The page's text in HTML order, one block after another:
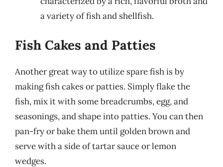
a variety of fish and shellfish.
Fish Cakes and Patties
Another great way to utilize spare fish is by
making fish cakes or patties. Simply flake the
fish, mix it with some breadcrumbs, egg, and
seasonings, and shape into patties. You can then
pan-fry or bake them until golden brown and
serve with a side of tartar sauce or lemon
wedges.